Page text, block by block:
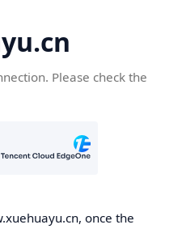
Please check the
once the